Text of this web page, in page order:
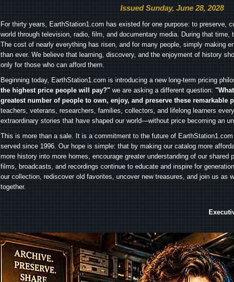
Issued Sunday, June 28, 2028
For thirty years, EarthStation1.com has existed for one purpose: to preserve,
world through television, radio, film, and documentary media. During that time,
The cost of nearly everything has risen, and for many people, simply making
than ever. We believe that learning, discovery, and the enjoyment of history
only for those who can afford them.
Beginning today, EarthStation1.com is introducing a new long-term pricing
the highest price people will pay?" we are asking a different question:
greatest number of people to own, enjoy, and preserve these remarkable
teachers, veterans, researchers, families, collectors, and lifelong learners
extraordinary stories that have shaped our world—without price becoming an
This is more than a sale. It is a commitment to the future of
served since 1996. Our hope is simple: that by making our catalog more
more history into more homes, encourage greater understanding of our shared
films, broadcasts, and recordings continue to educate and inspire for
our collection, rediscover old favorites, uncover new treasures, and join us as
together.